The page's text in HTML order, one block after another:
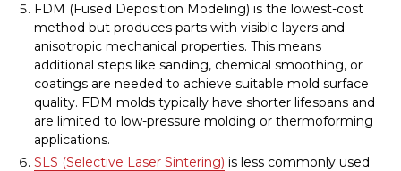
FDM (Fused Deposition Modeling) is the lowest-cost
method but produces parts with visible layers and
anisotropic mechanical properties. This means
additional steps like sanding, chemical smoothing, or
coatings are needed to achieve suitable mold surface
quality. FDM molds typically have shorter lifespans and
are limited to low-pressure molding or thermoforming
applications.
SLS (Selective Laser Sintering) is less commonly used